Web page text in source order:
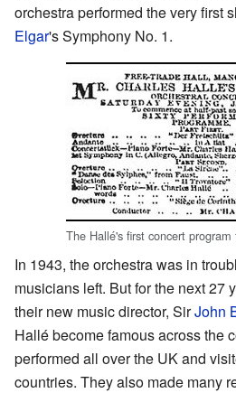
orchestra performed the very first
Elgar's Symphony No. 1.
The Hallé's first concert
In 1943, the orchestra was in
musicians left. But for the next 27
their new music director, SirJohn
Hallé become famous across the
performed all over the UK and
countries. They also made many